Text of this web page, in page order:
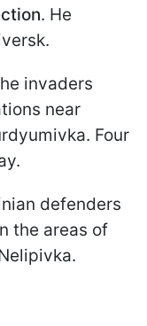
. He
invaders
near
Four
defenders
the areas of